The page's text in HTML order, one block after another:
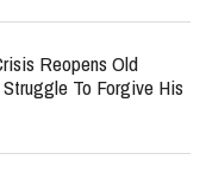
Reopens Old
To Forgive His